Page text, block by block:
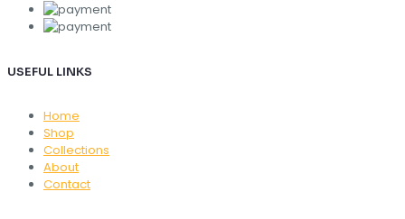
USEFUL LINKS
Home
Shop
Collections
About
Contact